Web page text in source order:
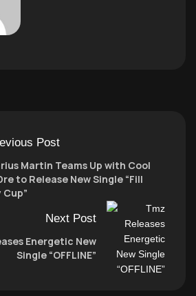
Post
Martin Teams Up with Cool
to Release New Single “Fill
Cup”
Next Post
Energetic New
Single “OFFLINE”